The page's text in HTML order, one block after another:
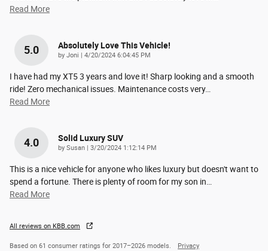
Read More
5.0 Absolutely Love This Vehicle!
by Joni on
4/20/2024 6:04:45 PM
I have had my XT5 3 years and love it! Sharp looking and a smooth
ride! Zero mechanical issues. Maintenance costs very…
Read More
4.0 Solid Luxury SUV
by Susan on
3/20/2024 1:12:14 PM
This is a nice vehicle for anyone who likes luxury but doesn't want to
spend a fortune. There is plenty of room for my son in…
Read More
All reviews on KBB.com
Based on 61 consumer ratings for 2017–2026 models. Privacy